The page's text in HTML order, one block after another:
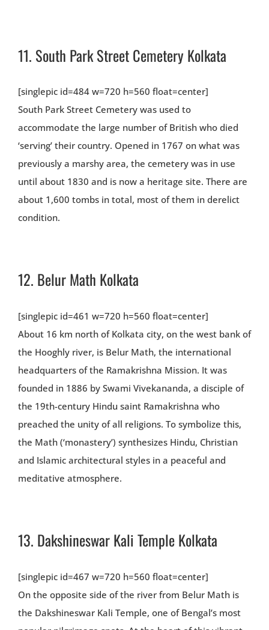
11. South Park Street Cemetery Kolkata
[singlepic id=484 w=720 h=560 float=center]
South Park Street Cemetery was used to
accommodate the large number of British who died
‘serving’ their country. Opened in 1767 on what was
previously a marshy area, the cemetery was in use
until about 1830 and is now a heritage site. There are
about 1,600 tombs in total, most of them in derelict
condition.
12. Belur Math Kolkata
[singlepic id=461 w=720 h=560 float=center]
About 16 km north of Kolkata city, on the west bank of
the Hooghly river, is Belur Math, the international
headquarters of the Ramakrishna Mission. It was
founded in 1886 by Swami Vivekananda, a disciple of
the 19th-century Hindu saint Ramakrishna who
preached the unity of all religions. To symbolize this,
the Math (‘monastery’) synthesizes Hindu, Christian
and Islamic architectural styles in a peaceful and
meditative atmosphere.
13. Dakshineswar Kali Temple Kolkata
[singlepic id=467 w=720 h=560 float=center]
On the opposite side of the river from Belur Math is
the Dakshineswar Kali Temple, one of Bengal’s most